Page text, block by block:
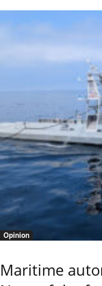
Opinion
Maritime